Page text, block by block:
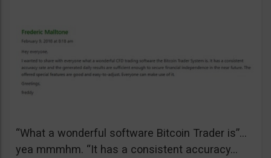
“What a wonderful software Bitcoin Trader is”…
yea mmmhm. “It has a consistent accuracy…